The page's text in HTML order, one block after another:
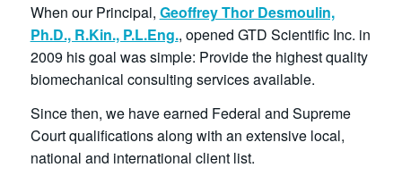
When our Principal, Geoffrey Thor Desmoulin,
Ph.D., R.Kin., P.L.Eng., opened GTD Scientific Inc. in
2009 his goal was simple: Provide the highest quality
biomechanical consulting services available.
Since then, we have earned Federal and Supreme
Court qualifications along with an extensive local,
national and international client list.